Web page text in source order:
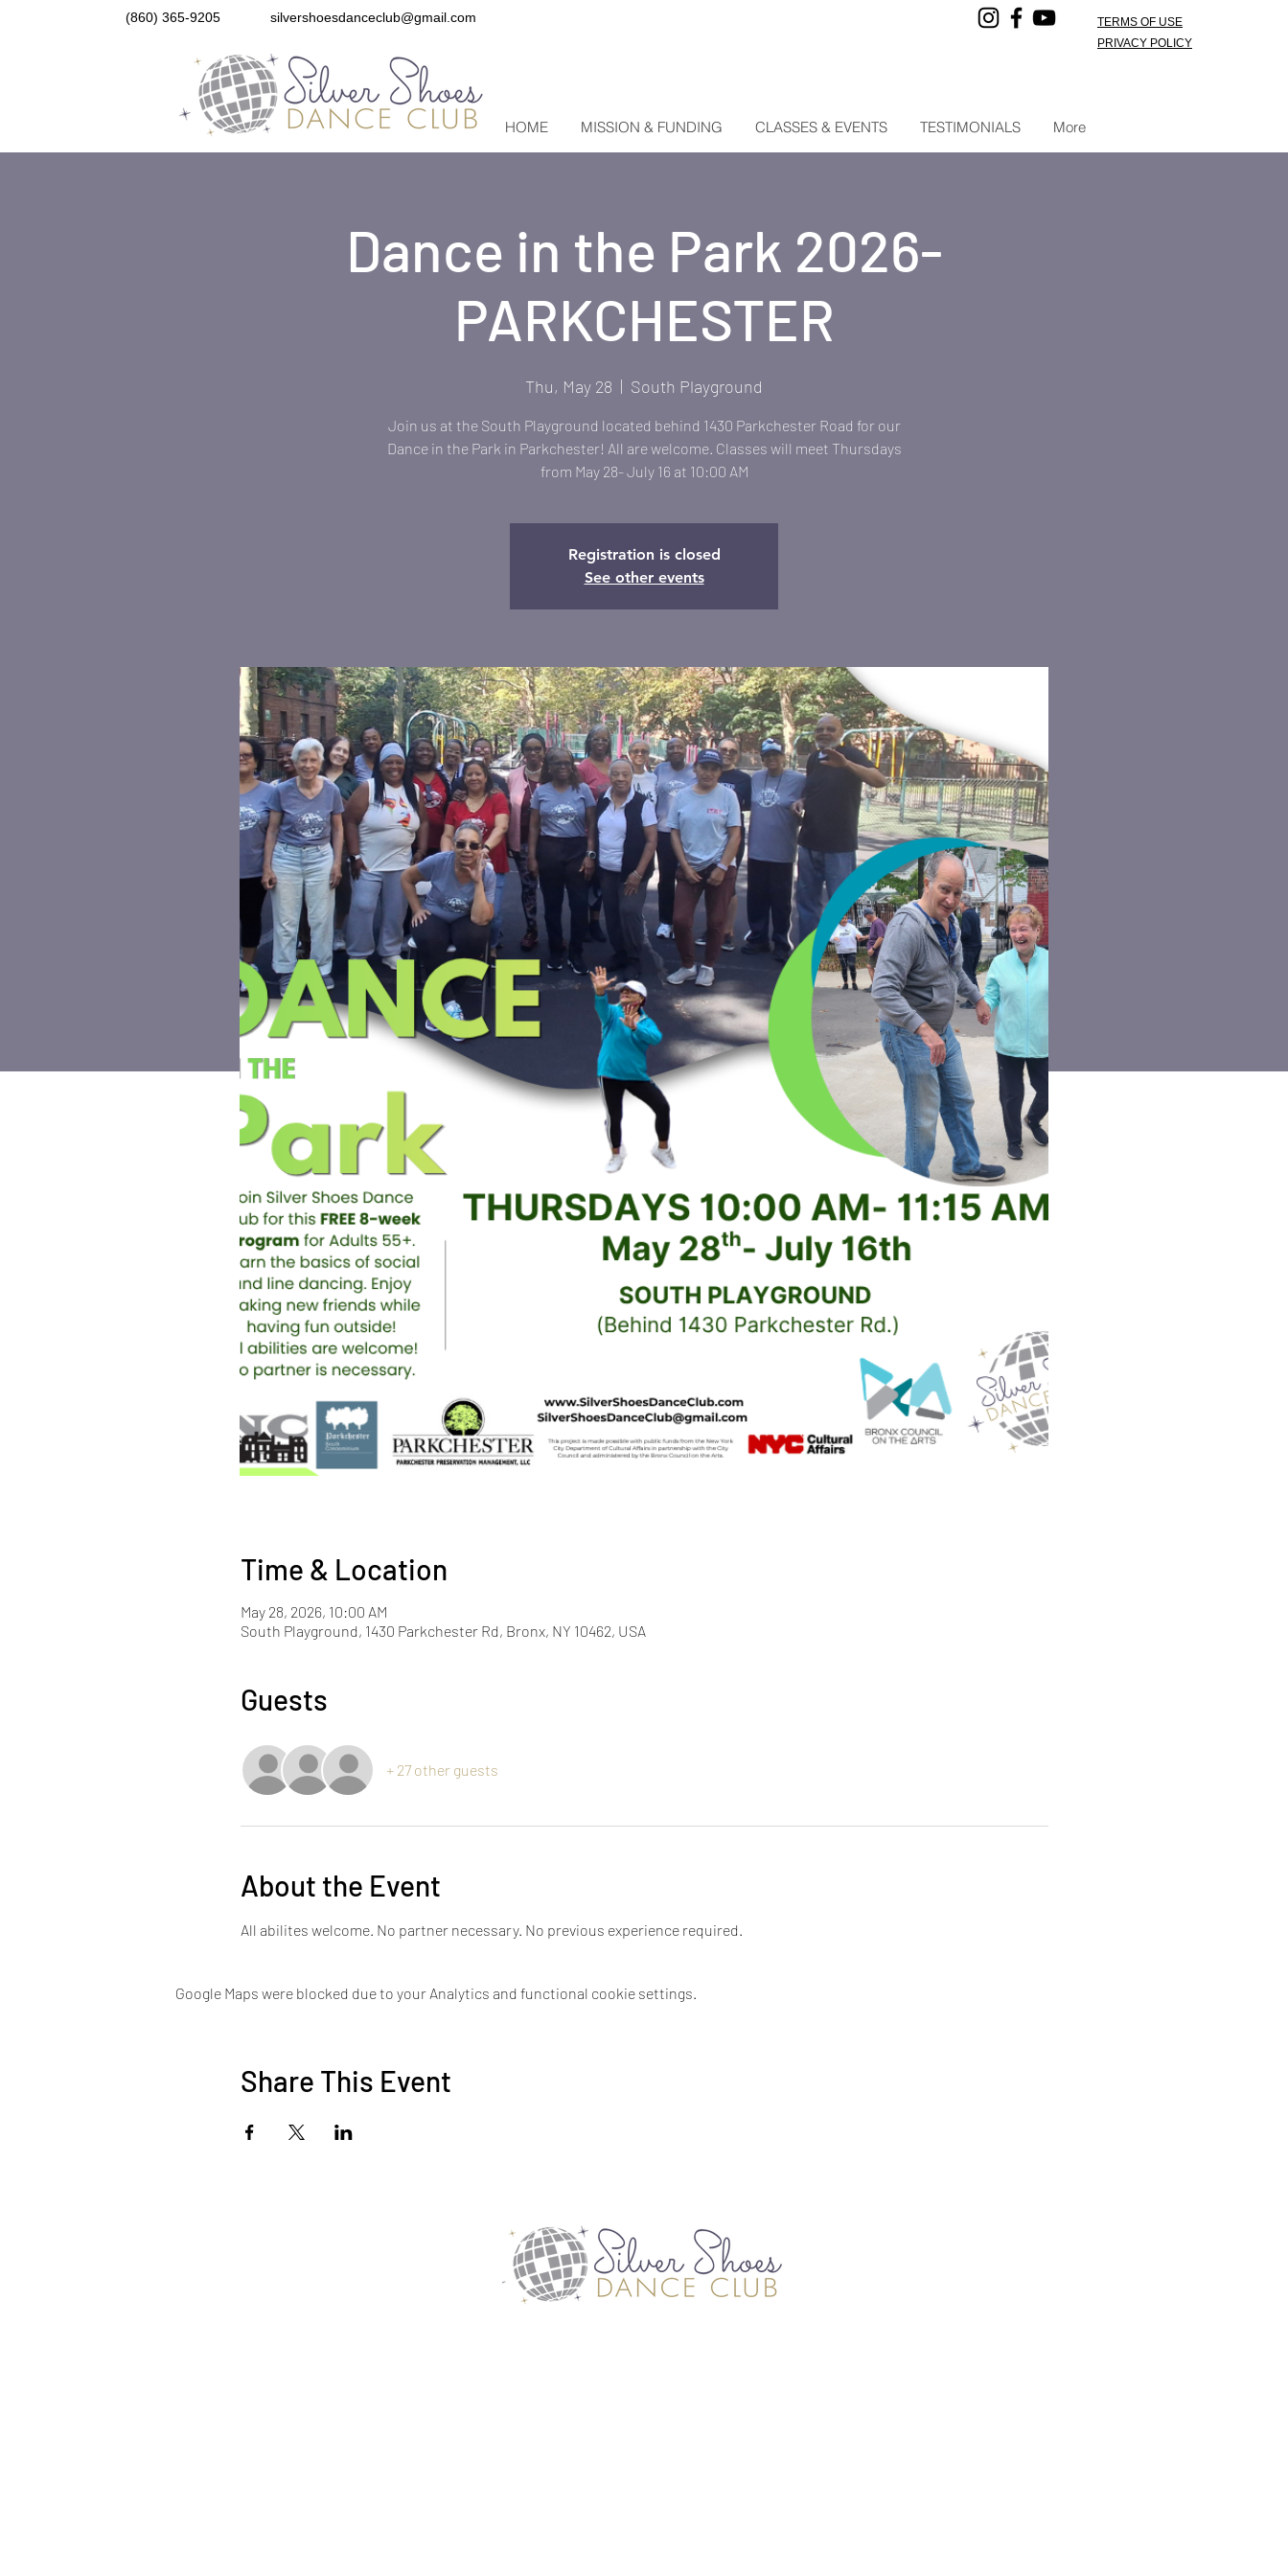
(860) 365-9205 silvershoesdanceclub@gmail.com
TERMS OF USE
PRIVACY POLICY
HOME MISSION & FUNDING CLASSES & EVENTS TESTIMONIALS More
Dance in the Park 2026-
PARKCHESTER
Thu, May 28
  |
South Playground
Join us at the South Playground located behind 1430 Parkchester Road for our
Dance in the Park in Parkchester! All are welcome. Classes will meet Thursdays
from May 28- July 16 at 10:00 AM
Registration is closed
See other events
Time & Location
May 28, 2026, 10:00 AM
South Playground, 1430 Parkchester Rd, Bronx, NY 10462, USA
Guests
+ 27 other guests
About the Event
All abilites welcome. No partner necessary. No previous experience required.
Google Maps were blocked due to your Analytics and functional cookie settings.
Share This Event